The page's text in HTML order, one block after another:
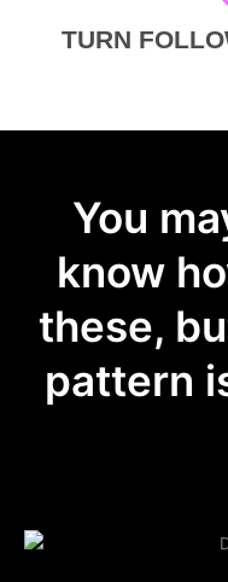
TURN
You
know
these,
pattern